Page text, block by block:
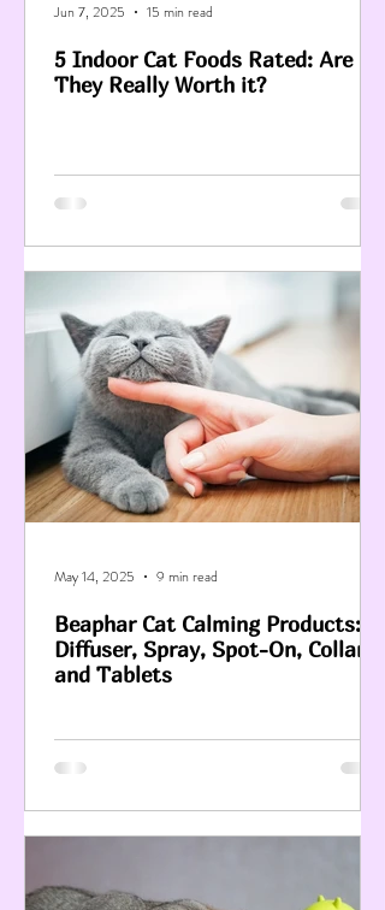
5 Indoor Cat Foods Rated: Are
They Really Worth it?
Jun 7, 2025 15 min read
Beaphar Cat Calming Products:
Diffuser, Spray, Spot-On, Collar
and Tablets
May 14, 2025 9 min read